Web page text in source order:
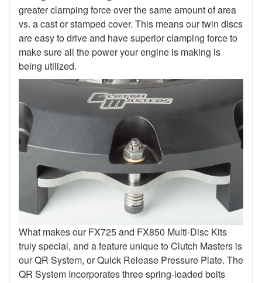
greater clamping force over the same amount of area
vs. a cast or stamped cover. This means our twin discs
are easy to drive and have superior clamping force to
make sure all the power your engine is making is
being utilized.
What makes our FX725 and FX850 Multi-Disc Kits
truly special, and a feature unique to Clutch Masters is
our QR System, or Quick Release Pressure Plate. The
QR System Incorporates three spring-loaded bolts